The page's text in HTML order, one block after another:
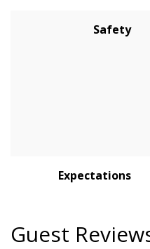
Safety
Expectations
Guest